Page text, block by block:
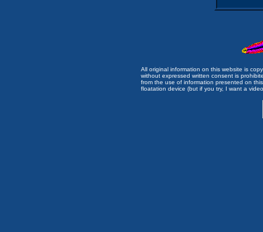
All original information on this website is
without expressed written consent is
from the use of information presented on
floatation device (but if you try, I want a